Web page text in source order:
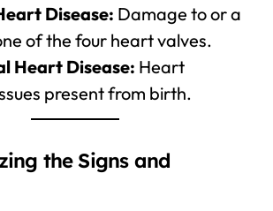
Disease: Damage to or a
of the four heart valves.
Heart Disease: Heart
present from birth.
the Signs and